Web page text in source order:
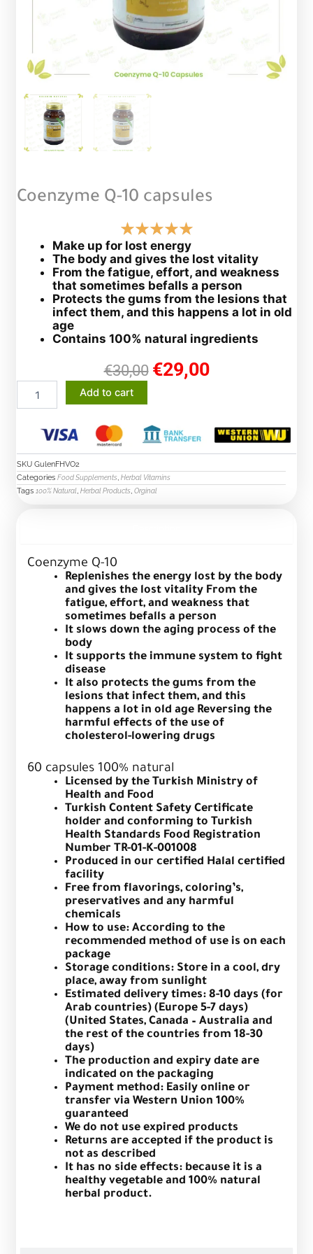
Coenzyme Q-10 capsules
Make up for lost energy
The body and gives the lost vitality
From the fatigue, effort, and weakness
that sometimes befalls a person
Protects the gums from the lesions that
infect them, and this happens a lot in old
age
Contains 100% natural ingredients
€30,00 original
price
€29,00current
Coenzyme
10
capsules
quantity
Add to cart
SKU GulenFHVO2
Categories Food Supplements, Herbal Vitamins
Tags 100% Natural, Herbal Products, Orginal
Coenzyme Q-10
Replenishes the energy lost by the body
and gives the lost vitality From the
fatigue, effort, and weakness that
sometimes befalls a person
It slows down the aging process of the
body
It supports the immune system to fight
disease
It also protects the gums from the
lesions that infect them, and this
happens a lot in old age Reversing the
harmful effects of the use of
cholesterol-lowering drugs
60 capsules 100% natural
Licensed by the Turkish Ministry of
Health and Food
Turkish Content Safety Certificate
holder and conforming to Turkish
Health Standards Food Registration
Number TR-01-K-001008
Produced in our certified Halal certified
facility
Free from flavorings, coloring’s,
preservatives and any harmful
chemicals
How to use: According to the
recommended method of use is on each
package
Storage conditions: Store in a cool, dry
place, away from sunlight
Estimated delivery times: 8-10 days (for
Arab countries) (Europe 5-7 days)
(United States, Canada – Australia and
the rest of the countries from 18-30
days)
The production and expiry date are
indicated on the packaging
Payment method: Easily online or
transfer via Western Union 100%
guaranteed
We do not use expired products
Returns are accepted if the product is
not as described
It has no side effects: because it is a
healthy vegetable and 100% natural
herbal product.